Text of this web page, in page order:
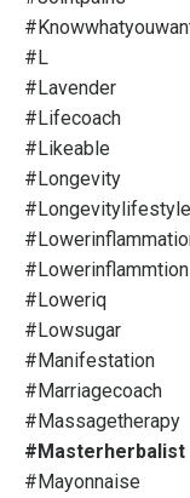
#l
#lavender
#lifecoach
#likeable
#longevity
#longevitylifestyle
#lowerinflammtion
#loweriq
#lowsugar
#manifestation
#marriagecoach
#massagetherapy
#masterherbalist
#mayonnaise